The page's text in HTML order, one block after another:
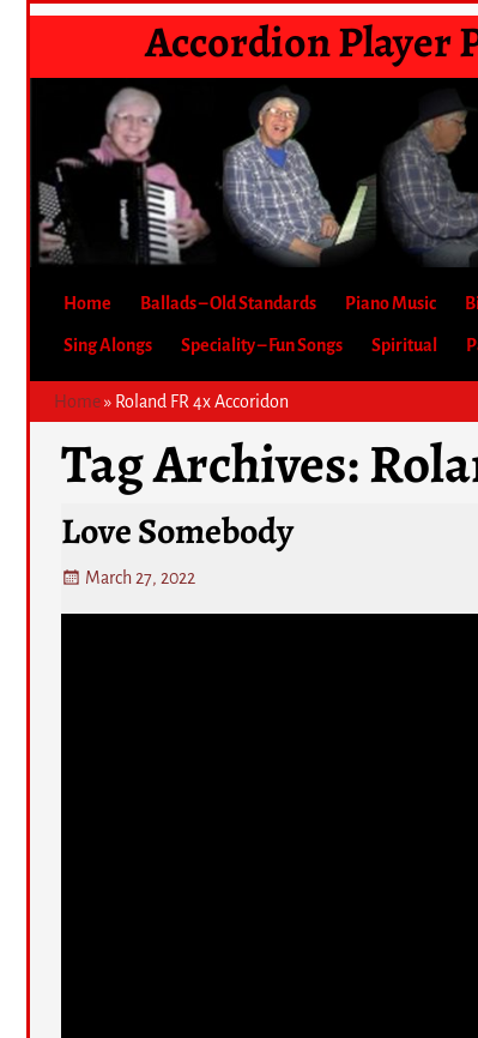
Accordion Player
Home Ballads – Old Standards Piano Music
Sing Alongs Speciality – Fun Songs Spiritual
Home» Roland FR 4x Accoridon
Tag Archives:
Love Somebody
March 27, 2022